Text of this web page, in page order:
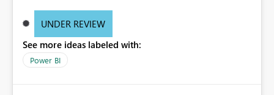
to use role-based security with the new PowerBI Service.
UNDER REVIEW
See more ideas labeled with:
Power BI